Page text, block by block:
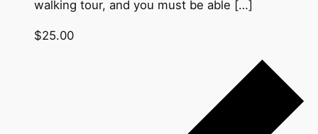
walking tour, and you must be able […]
$25.00